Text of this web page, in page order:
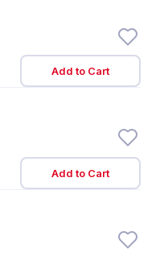
Add to Cart
Add to Cart